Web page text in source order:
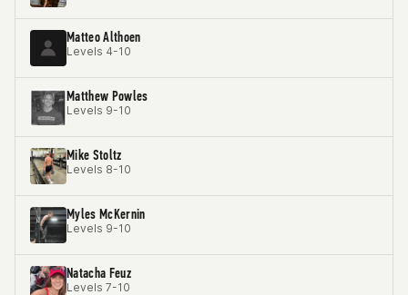
Matteo Althoen
Levels 4-10
Matthew Powles
Levels 9-10
Mike Stoltz
Levels 8-10
Myles McKernin
Levels 9-10
Natacha Feuz
Levels 7-10